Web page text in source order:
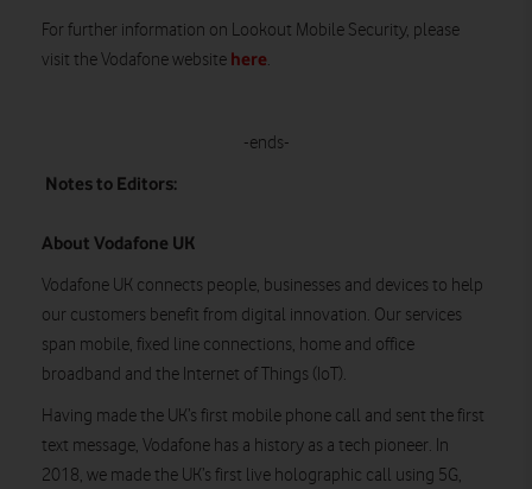
For further information on Lookout Mobile Security, please
visit the Vodafone website here.
-ends-
Notes to Editors:
About Vodafone UK
Vodafone UK connects people, businesses and devices to help
our customers benefit from digital innovation. Our services
span mobile, fixed line connections, home and office
broadband and the Internet of Things (IoT).
Having made the UK’s first mobile phone call and sent the first
text message, Vodafone has a history as a tech pioneer. In
2018, we made the UK’s first live holographic call using 5G,